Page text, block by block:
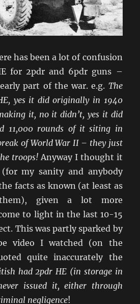
has been a lot of confusion
for 2pdr and 6pdr guns –
part of the war. e.g. The
yes it did originally in 1940
it, no it didn’t, yes it did
11,000 rounds of it siting in
of World War II – they just
troops!Anyway I thought it
my sanity and anybody
facts as known (at least as
given a lot more
to light in the last 10-15
This was partly sparked by
video I watched (on the
quite inaccurately the
had 2pdr HE (in storage in
issued it, either through
negligence!